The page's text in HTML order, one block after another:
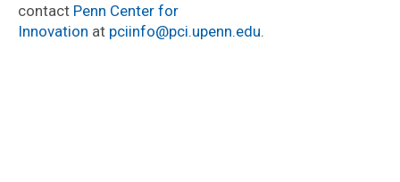
contact Penn Center for
Innovation at pciinfo@pci.upenn.edu.